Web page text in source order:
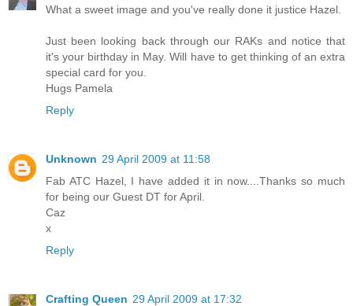
What a sweet image and you've really done it justice Hazel.
Just been looking back through our RAKs and notice that
it's your birthday in May. Will have to get thinking of an extra
special card for you.
Hugs Pamela
Reply
Unknown 29 April 2009 at 11:58
Fab ATC Hazel, I have added it in now....Thanks so much
for being our Guest DT for April.
Caz
x
Reply
Crafting Queen 29 April 2009 at 17:32